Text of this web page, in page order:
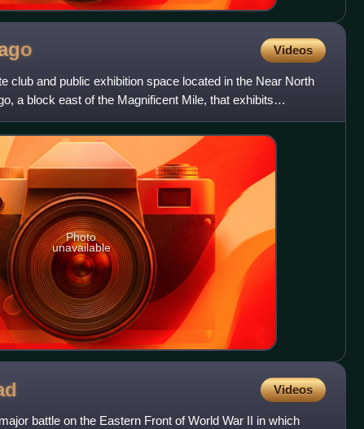
Videos
club and public exhibition space located in the Near North
a block east of the Magnificent Mile, that exhibits
Photo
unavailable
Videos
battle on the Eastern Front of World War II in which